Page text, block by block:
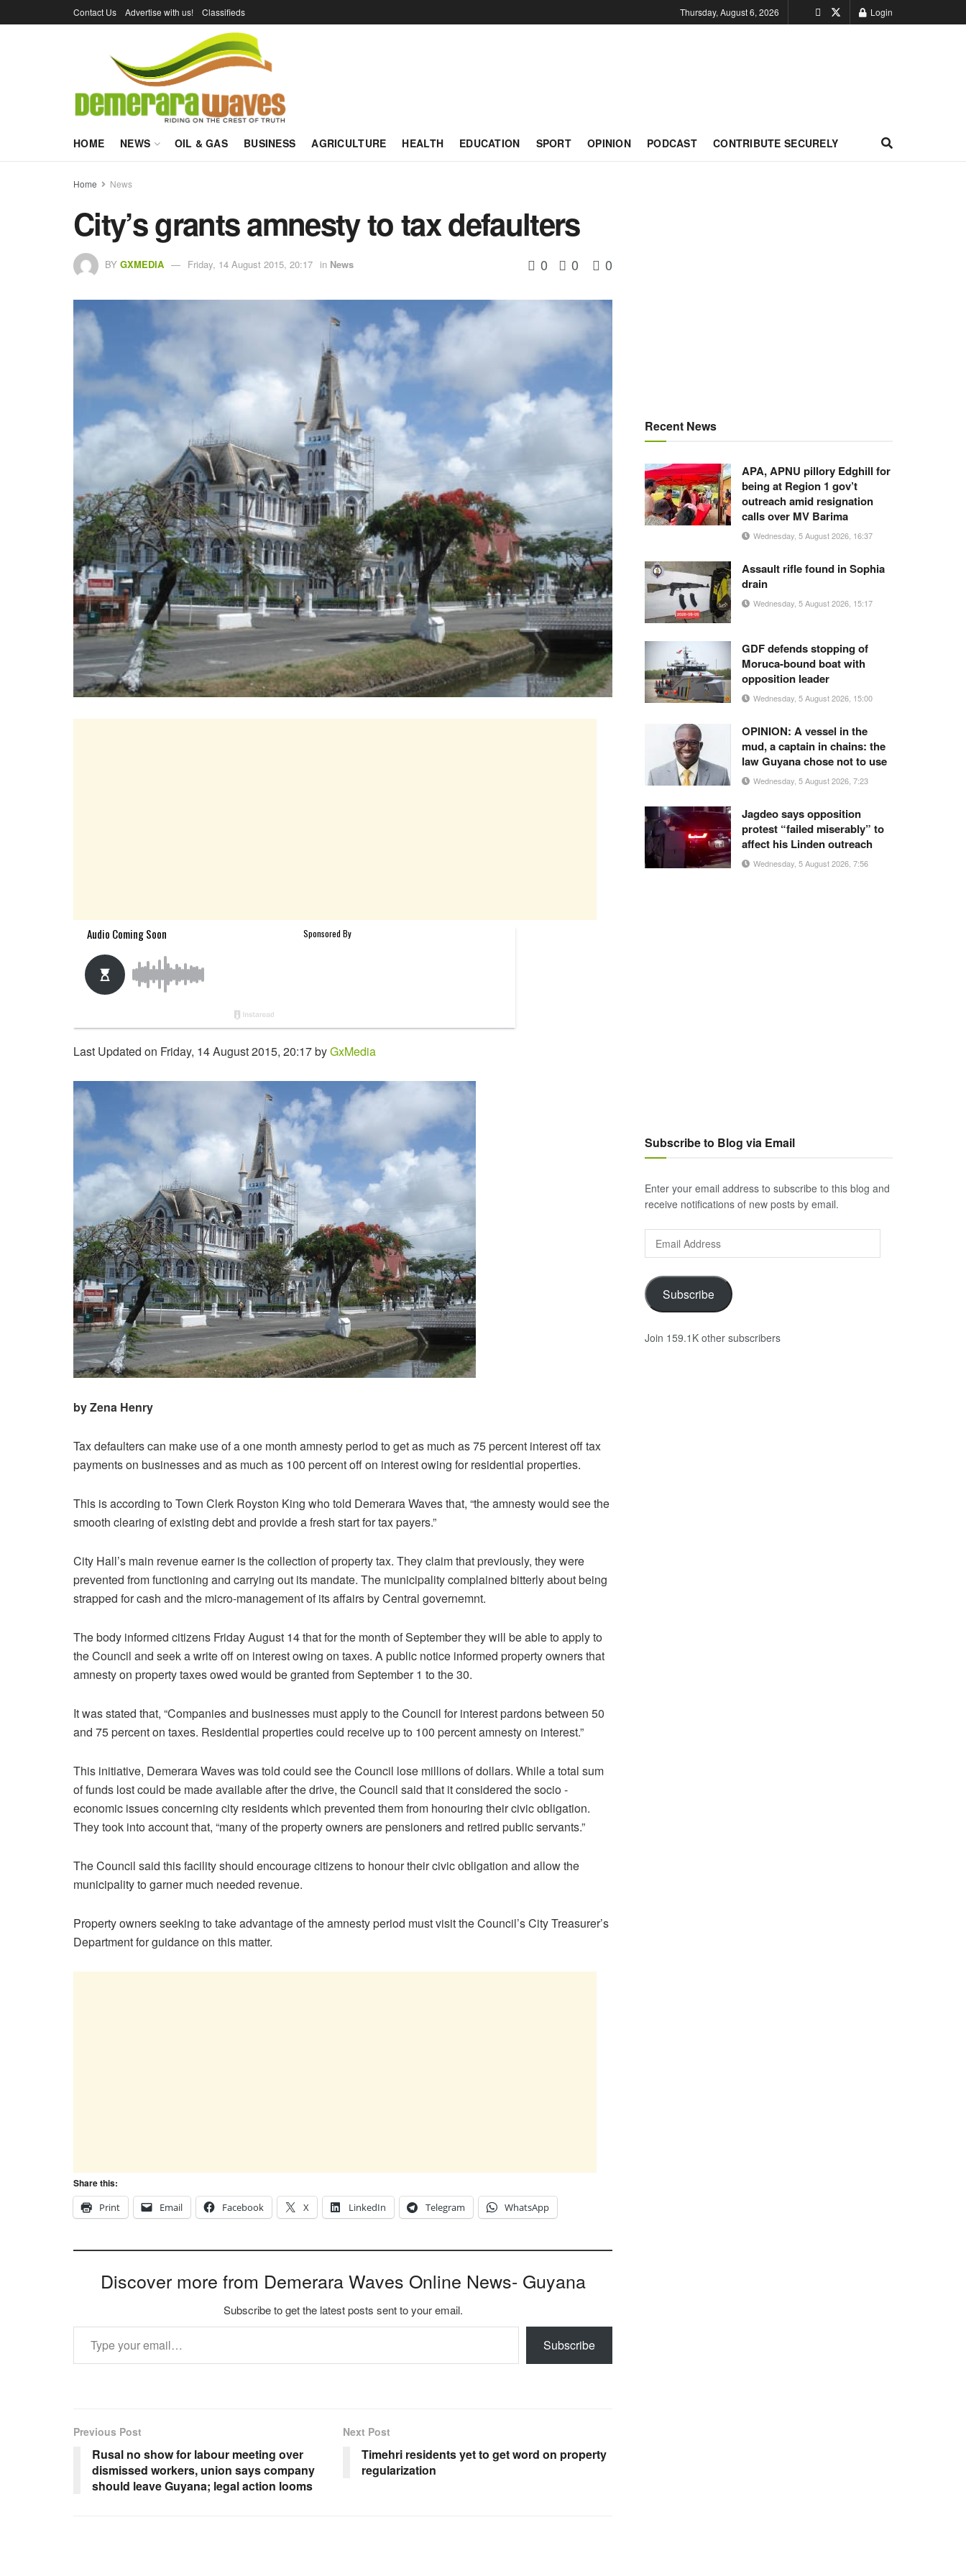
Contact Us Advertise with us! Classifieds Thursday, August 6, 2026 Login
HOME NEWS OIL & GAS BUSINESS AGRICULTURE HEALTH EDUCATION SPORT OPINION PODCAST CONTRIBUTE SECURELY
Home News
City’s grants amnesty to tax defaulters
BY GXMEDIA Friday, 14 August 2015, 20:17 in News 0 0 0
Last Updated on Friday, 14 August 2015, 20:17 byGxMedia
by Zena Henry
Tax defaulters can make use of a one month amnesty period to get as much as 75 percent interest off tax
payments on businesses and as much as 100 percent off on interest owing for residential properties.
This is according to Town Clerk Royston King who told Demerara Waves that, “the amnesty would see the
smooth clearing of existing debt and provide a fresh start for tax payers.”
City Hall’s main revenue earner is the collection of property tax. They claim that previously, they were
prevented from functioning and carrying out its mandate. The municipality complained bitterly about being
strapped for cash and the micro-management of its affairs by Central governemnt.
The body informed citizens Friday August 14 that for the month of September they will be able to apply to
the Council and seek a write off on interest owing on taxes. A public notice informed property owners that
amnesty on property taxes owed would be granted from September 1 to the 30.
It was stated that, “Companies and businesses must apply to the Council for interest pardons between 50
and 75 percent on taxes. Residential properties could receive up to 100 percent amnesty on interest.”
This initiative, Demerara Waves was told could see the Council lose millions of dollars. While a total sum
of funds lost could be made available after the drive, the Council said that it considered the socio -
economic issues concerning city residents which prevented them from honouring their civic obligation.
They took into account that, “many of the property owners are pensioners and retired public servants.”
The Council said this facility should encourage citizens to honour their civic obligation and allow the
municipality to garner much needed revenue.
Property owners seeking to take advantage of the amnesty period must visit the Council’s City Treasurer’s
Department for guidance on this matter.
Share this:
Print
Email Facebook X LinkedIn Telegram WhatsApp
Discover more from Demerara Waves Online News- Guyana
Subscribe to get the latest posts sent to your email.
Type your email…
Subscribe
Previous Post
Rusal no show for labour meeting over
dismissed workers, union says company
should leave Guyana; legal action looms
Next Post
Timehri residents yet to get word on property
regularization
Recent News
APA, APNU pillory Edghill for
being at Region 1 gov’t
outreach amid resignation
calls over MV Barima
Wednesday, 5 August 2026, 16:37
Assault rifle found in Sophia
drain
Wednesday, 5 August 2026, 15:17
GDF defends stopping of
Moruca-bound boat with
opposition leader
Wednesday, 5 August 2026, 15:00
OPINION: A vessel in the
mud, a captain in chains: the
law Guyana chose not to use
Wednesday, 5 August 2026, 7:23
Jagdeo says opposition
protest “failed miserably” to
affect his Linden outreach
Wednesday, 5 August 2026, 7:56
Subscribe to Blog via Email
Enter your email address to subscribe to this blog and
receive notifications of new posts by email.
Email
Address
Subscribe
Join 159.1K other subscribers